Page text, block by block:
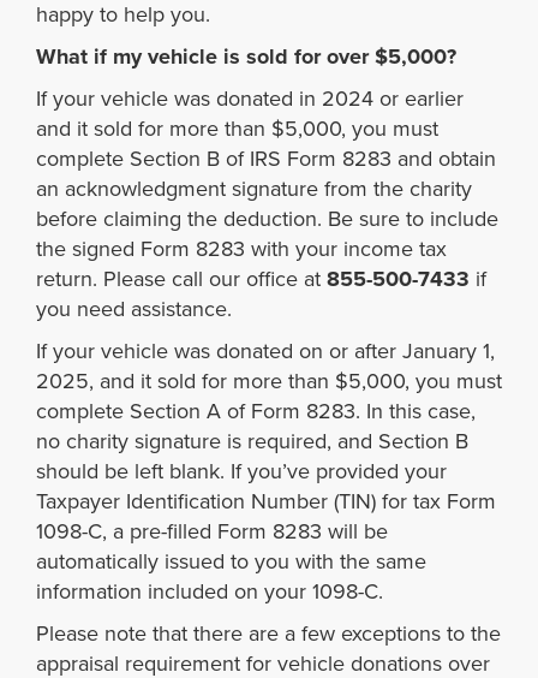
happy to help you.
What if my vehicle is sold for over $5,000?
If your vehicle was donated in 2024 or earlier
and it sold for more than $5,000, you must
complete Section B of IRS Form 8283 and obtain
an acknowledgment signature from the charity
before claiming the deduction. Be sure to include
the signed Form 8283 with your income tax
return. Please call our office at 855-500-7433 if
you need assistance.
If your vehicle was donated on or after January 1,
2025, and it sold for more than $5,000, you must
complete Section A of Form 8283. In this case,
no charity signature is required, and Section B
should be left blank. If you’ve provided your
Taxpayer Identification Number (TIN) for tax Form
1098-C, a pre-filled Form 8283 will be
automatically issued to you with the same
information included on your 1098-C.
Please note that there are a few exceptions to the
appraisal requirement for vehicle donations over